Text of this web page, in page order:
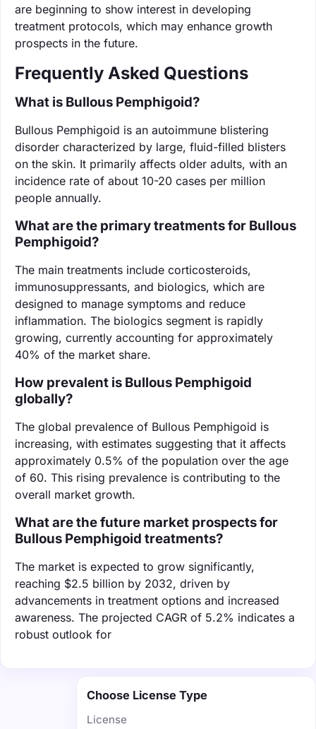
are beginning to show interest in developing
treatment protocols, which may enhance growth
prospects in the future.
Frequently Asked Questions
What is Bullous Pemphigoid?
Bullous Pemphigoid is an autoimmune blistering
disorder characterized by large, fluid-filled blisters
on the skin. It primarily affects older adults, with an
incidence rate of about 10-20 cases per million
people annually.
What are the primary treatments for Bullous
Pemphigoid?
The main treatments include corticosteroids,
immunosuppressants, and biologics, which are
designed to manage symptoms and reduce
inflammation. The biologics segment is rapidly
growing, currently accounting for approximately
40% of the market share.
How prevalent is Bullous Pemphigoid
globally?
The global prevalence of Bullous Pemphigoid is
increasing, with estimates suggesting that it affects
approximately 0.5% of the population over the age
of 60. This rising prevalence is contributing to the
overall market growth.
What are the future market prospects for
Bullous Pemphigoid treatments?
The market is expected to grow significantly,
reaching $2.5 billion by 2032, driven by
advancements in treatment options and increased
awareness. The projected CAGR of 5.2% indicates a
robust outlook for
Choose License Type
License